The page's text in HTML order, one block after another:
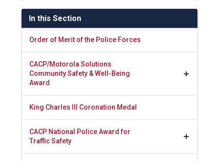
In this Section
Order of Merit of the Police Forces
CACP/Motorola Solutions
Community Safety & Well-Being
Award
King Charles III Coronation Medal
CACP National Police Award for
Traffic Safety